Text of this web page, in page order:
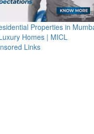
Properties in
Homes | MICL
Links